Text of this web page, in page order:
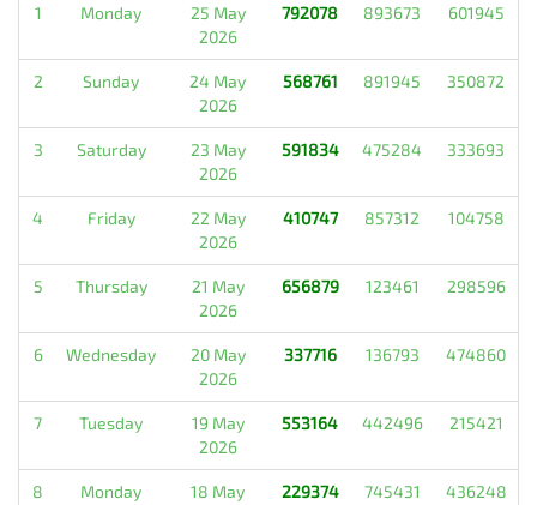
1 Monday
25 May
2026
792078 893673 601945
2 Sunday
24 May
2026
568761 891945 350872
3 Saturday
23 May
2026
591834 475284 333693
4 Friday
22 May
2026
410747 857312 104758
5 Thursday
21 May
2026
656879 123461 298596
6 Wednesday
20 May
2026
337716 136793 474860
7 Tuesday
19 May
2026
553164 442496 215421
8 Monday
18 May
229374 745431 436248